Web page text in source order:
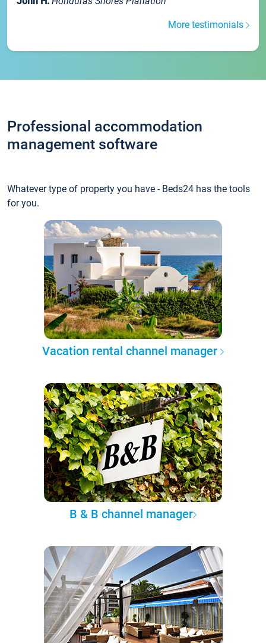
More testimonials
Professional accommodation
management software
Whatever type of property you have - Beds24 has the tools
for you.
Vacation rental channel manager
B & B channel manager